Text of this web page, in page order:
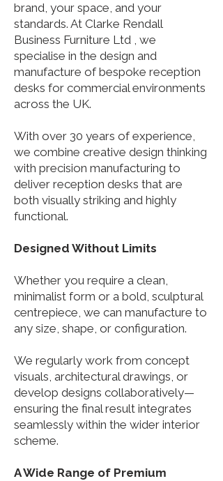
brand, your space, and your
standards.​ At Clarke Rendall
Business Furniture Ltd , we
specialise in the design and
manufacture of bespoke reception
desks for commercial environments
across the UK.
With over 30 years of experience,
we combine creative design thinking
with precision manufacturing to
deliver reception desks that are
both visually striking and highly
functional.
Designed Without Limits
Whether you require a clean,
minimalist form or a bold, sculptural
centrepiece, we can manufacture to
any size, shape, or configuration.
We regularly work from concept
visuals, architectural drawings, or
develop designs collaboratively—
ensuring the final result integrates
seamlessly within the wider interior
scheme.
A Wide Range of Premium